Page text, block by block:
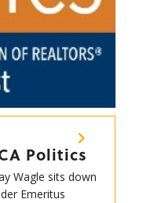
Politics
Wagle sits down
Emeritus